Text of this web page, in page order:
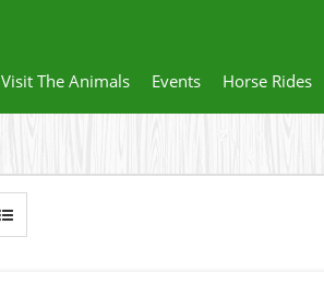
Visit The Animals Events Horse Rides